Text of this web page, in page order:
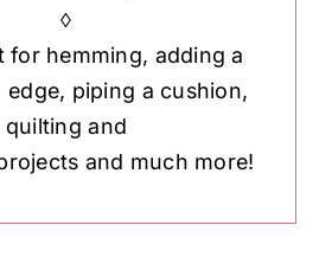
◊
for hemming, adding a
piping a cushion,
quilting and
and much more!